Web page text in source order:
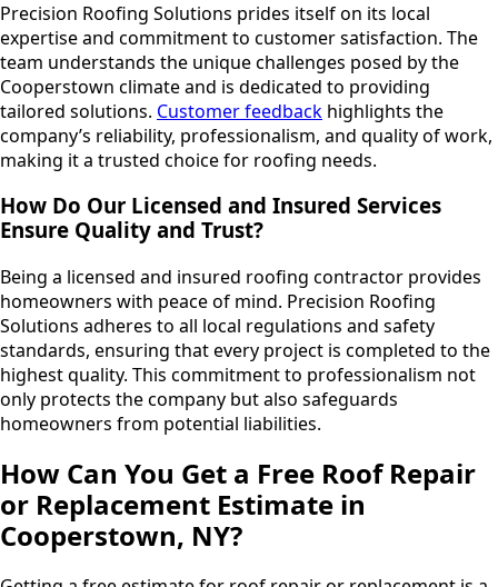
Precision Roofing Solutions prides itself on its local
expertise and commitment to customer satisfaction. The
team understands the unique challenges posed by the
Cooperstown climate and is dedicated to providing
tailored solutions. Customer feedback highlights the
company’s reliability, professionalism, and quality of work,
making it a trusted choice for roofing needs.
How Do Our Licensed and Insured Services
Ensure Quality and Trust?
Being a licensed and insured roofing contractor provides
homeowners with peace of mind. Precision Roofing
Solutions adheres to all local regulations and safety
standards, ensuring that every project is completed to the
highest quality. This commitment to professionalism not
only protects the company but also safeguards
homeowners from potential liabilities.
How Can You Get a Free Roof Repair
or Replacement Estimate in
Cooperstown, NY?